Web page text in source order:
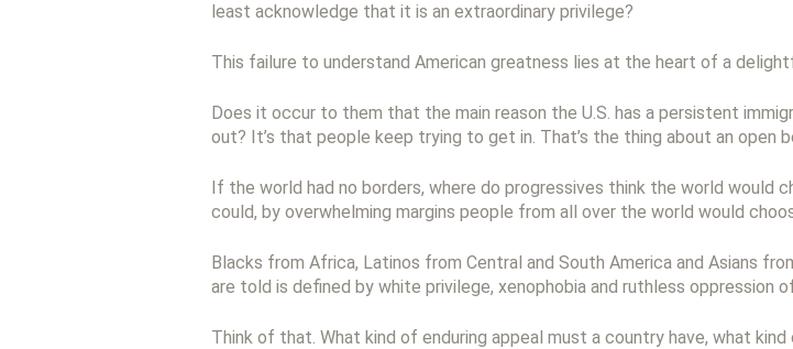
least acknowledge that it is an extraordinary privilege?
This failure to understand American greatness lies at the heart of a
Does it occur to them that the main reason the U.S. has a persistent
out? It’s that people keep trying to get in. That’s the thing about an open
If the world had no borders, where do progressives think the world
could, by overwhelming margins people from all over the world would
Blacks from Africa, Latinos from Central and South America and Asians
are told is defined by white privilege, xenophobia and ruthless oppression
Think of that. What kind of enduring appeal must a country have, what